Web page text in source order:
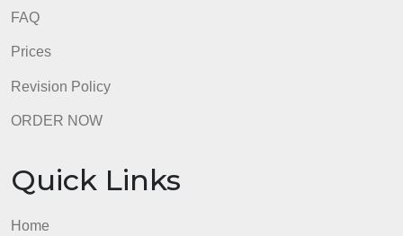
Economist. (2021). Frontex, the EU’s border force,
https://www.economist.com/europe/2021/03/03/
the-eus-border-force-swells-in-size
The Trade Effects of Border Controls: Evidence
Common Market Studies, 56(2), 335–351.
org.ezproxy2.apus.edu/10.1111/jcms.12603